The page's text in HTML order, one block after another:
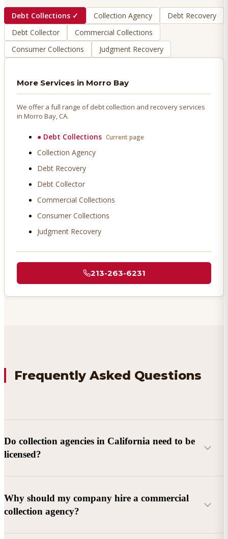
Debt Collections ✓ Collection Agency
Debt Recovery
Debt Collector
Commercial Collections
Consumer Collections
Judgment Recovery
More Services in Morro Bay
We offer a full range of debt collection and recovery services
in Morro Bay, CA.
● Debt Collections Current page
Collection Agency
Debt Recovery
Debt Collector
Commercial Collections
Consumer Collections
Judgment Recovery
213-263-6231
Frequently Asked Questions
Do collection agencies in California need to be
licensed?
Why should my company hire a commercial
collection agency?